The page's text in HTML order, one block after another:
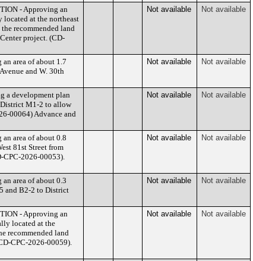
- Approving an
located at the northeast
recommended land
project. (CD-
Not available Not available
area of about 1.7
and W. 30th
Not available Not available
a development plan
District M1-2 to allow
00064) Advance and
Not available Not available
area of about 0.8
81st Street from
2026-00053).
Not available Not available
area of about 0.3
and B2-2 to District
Not available Not available
- Approving an
located at the
recommended land
CPC-2026-00059).
Not available Not available